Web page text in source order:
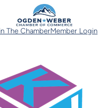
The ChamberMember Login